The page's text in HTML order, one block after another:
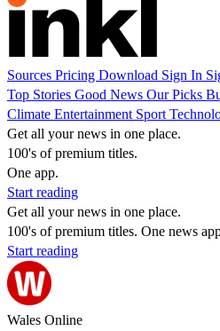
Sources Pricing Download Sign In
Top Stories Good News Our Picks
Climate Entertainment Sport
Get all your news in one place.
100's of premium titles.
One app.
Start reading
Get all your news in one place.
100's of premium titles. One news
Start reading
Wales Online